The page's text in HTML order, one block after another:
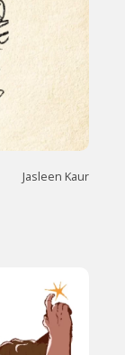
Jasleen Kaur